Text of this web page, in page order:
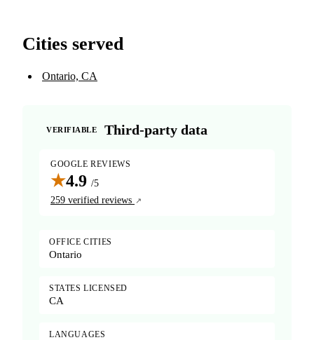
Cities served
Ontario, CA
VERIFIABLE Third-party data
GOOGLE REVIEWS
★4.9 /5
259 verified reviews
OFFICE CITIES
Ontario
STATES LICENSED
CA
LANGUAGES